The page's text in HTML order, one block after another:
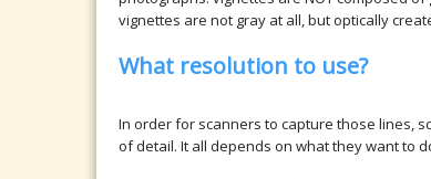
vignettes are not gray at all, but optically
What resolution to use?
In order for scanners to capture those lines,
of detail. It all depends on what they want to